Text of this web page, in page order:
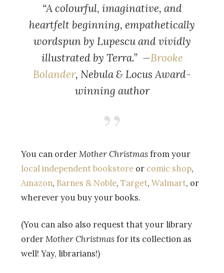
“A colourful, imaginative, and
heartfelt beginning, empathetically
wordspun by Lupescu and vividly
illustrated by Terra.” —Brooke
Bolander, Nebula & Locus Award-
winning author
You can orderMother Christmasfrom your
local independent bookstore or comic shop,
Amazon, Barnes & Noble, Target, Walmart, or
wherever you buy your books.
(You can also also request that your library
orderMother Christmasfor its collection as
well! Yay, librarians!)